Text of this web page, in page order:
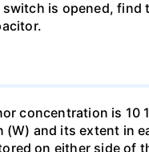
is opened, find
concentration is 10
and its extent in
on either side of